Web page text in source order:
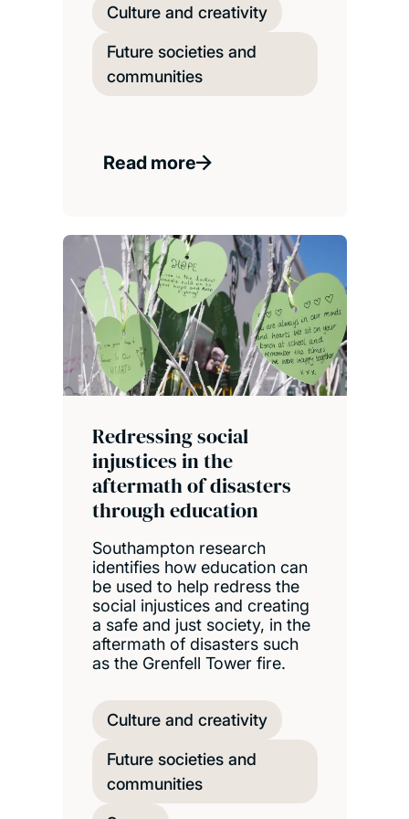
Culture and creativity
Future societies and
communities
Read more
Redressing social
injustices in the
aftermath of disasters
through education
Southampton research
identifies how education can
be used to help redress the
social injustices and creating
a safe and just society, in the
aftermath of disasters such
as the Grenfell Tower fire.
Culture and creativity
Future societies and
communities